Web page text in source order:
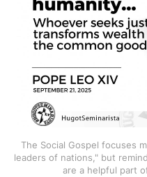
The Social Gospel focuses
leaders of nations," but
are a helpful part